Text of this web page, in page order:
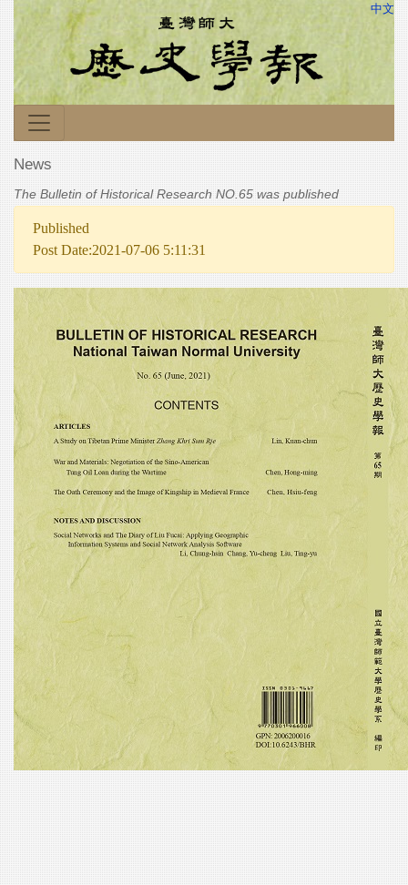
中文
News
The Bulletin of Historical Research NO.65 was published
Published
Post Date:2021-07-06 5:11:31